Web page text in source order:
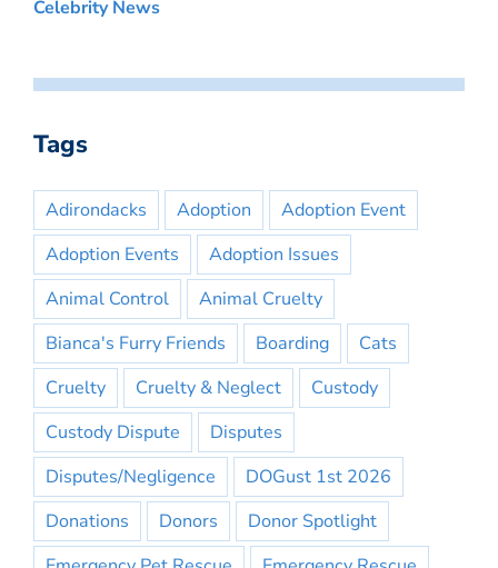
Celebrity News
Tags
Adirondacks Adoption
Adoption Event
Adoption Events
Adoption Issues
Animal Control
Animal Cruelty
Bianca's Furry Friends
Boarding
Cats
Cruelty
Cruelty & Neglect
Custody
Custody Dispute
Disputes
Disputes/Negligence
DOGust 1st 2026
Donations
Donors
Donor Spotlight